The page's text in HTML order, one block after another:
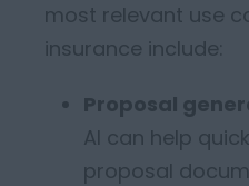
most relevant use
insurance include:
Proposal
AI can help
proposal